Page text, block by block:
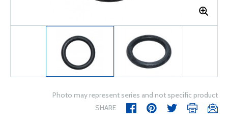
Photo may represent series and not specific product
SHARE